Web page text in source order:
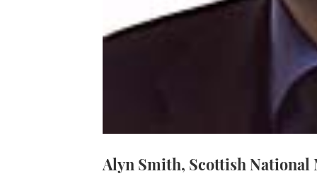
Alyn Smith, Scottish National